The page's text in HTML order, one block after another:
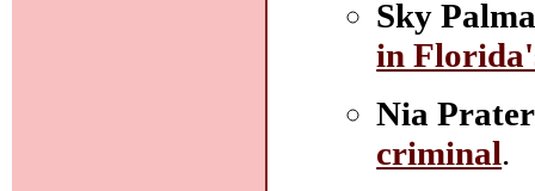
Sky
in
Nia
criminal.